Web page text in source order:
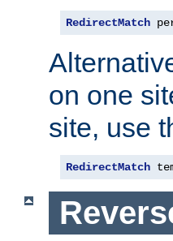
RedirectMatch
on one
site, use
RedirectMatch